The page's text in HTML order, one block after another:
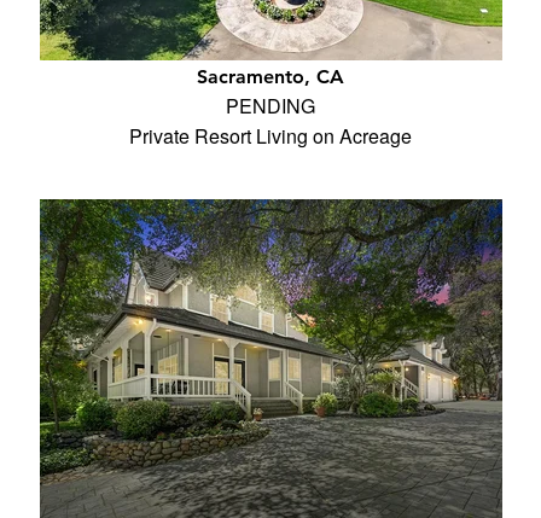
Sacramento, CA
PENDING
Private Resort Living on Acreage